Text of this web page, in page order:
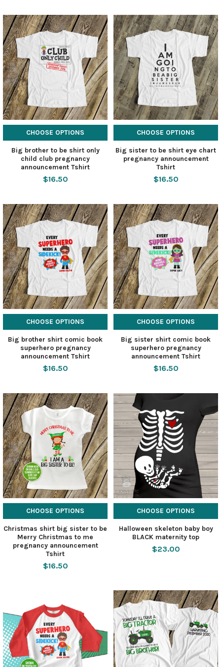
CHOOSE OPTIONS
Big brother to be shirt only
child club pregnancy
announcement Tshirt
$16.50
CHOOSE OPTIONS
Big sister to be shirt eye chart
pregnancy announcement
Tshirt
$16.50
CHOOSE OPTIONS
Big brother shirt comic book
superhero pregnancy
announcement Tshirt
$16.50
CHOOSE OPTIONS
Big sister shirt comic book
superhero pregnancy
announcement Tshirt
$16.50
CHOOSE OPTIONS
Christmas shirt big sister to be
Merry Christmas to me
pregnancy announcement
Tshirt
$16.50
CHOOSE OPTIONS
Halloween skeleton baby boy
BLACK maternity top
$23.00